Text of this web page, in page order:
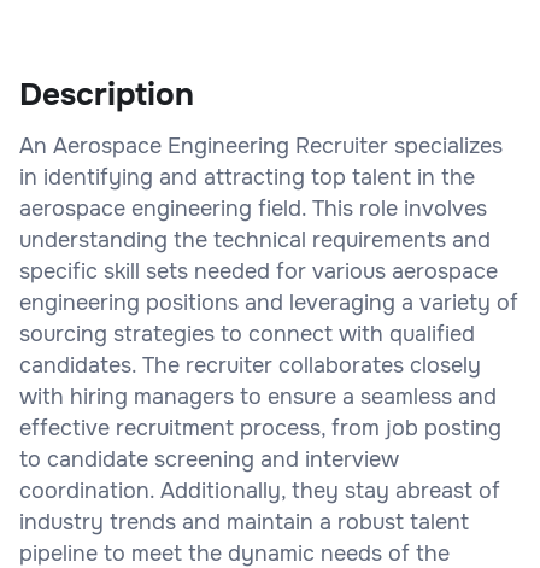
Description
An Aerospace Engineering Recruiter specializes
in identifying and attracting top talent in the
aerospace engineering field. This role involves
understanding the technical requirements and
specific skill sets needed for various aerospace
engineering positions and leveraging a variety of
sourcing strategies to connect with qualified
candidates. The recruiter collaborates closely
with hiring managers to ensure a seamless and
effective recruitment process, from job posting
to candidate screening and interview
coordination. Additionally, they stay abreast of
industry trends and maintain a robust talent
pipeline to meet the dynamic needs of the